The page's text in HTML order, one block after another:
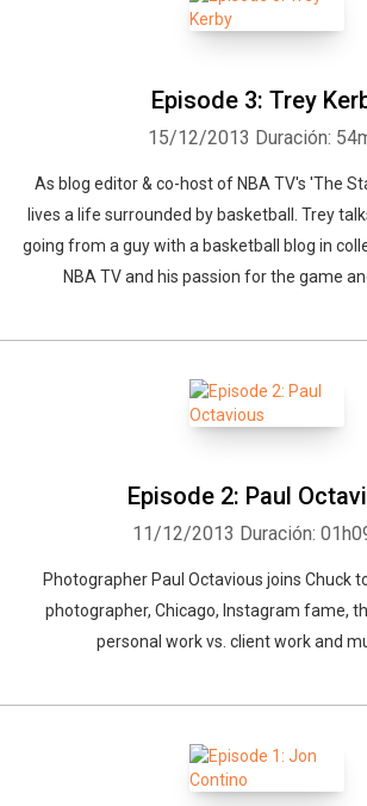
Episode 3: Trey
15/12/2013 Duración:
As blog editor & co-host of NBA TV's 'The
lives a life surrounded by basketball. Trey
going from a guy with a basketball blog in
NBA TV and his passion for the game
Episode 2: Paul
11/12/2013 Duración:
Photographer Paul Octavious joins Chuck
photographer, Chicago, Instagram fame,
personal work vs. client work and